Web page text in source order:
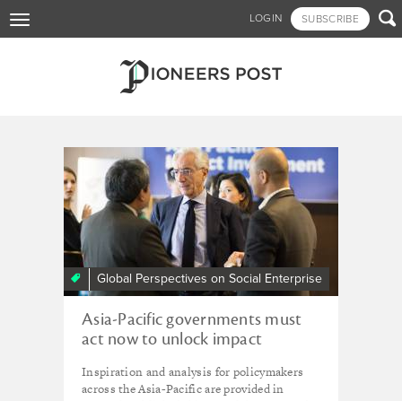
to
LOGIN SUBSCRIBE 
Toggle
navigation
Tagged - UNESCAP
Global Perspectives on Social Enterprise
Asia-Pacific governments must
act now to unlock impact
UNESCAP
Inspiration and analysis for policymakers
across the Asia-Pacific are provided in